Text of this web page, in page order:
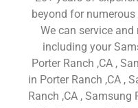
beyond for
We can service
including your
Porter Ranch ,CA ,
in Porter Ranch ,CA ,
Ranch ,CA , Samsung